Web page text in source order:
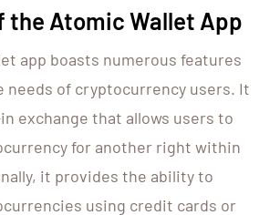
the Atomic Wallet App
app boasts numerous features
of cryptocurrency users. It
exchange that allows users to
for another right within
it provides the ability to
using credit cards or